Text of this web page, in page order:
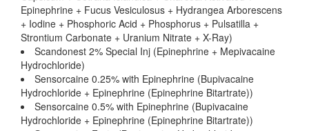
Epinephrine + Fucus Vesiculosus + Hydrangea Arborescens
+ Iodine + Phosphoric Acid + Phosphorus + Pulsatilla +
Strontium Carbonate + Uranium Nitrate + X-Ray)
Scandonest 2% Special Inj (Epinephrine + Mepivacaine
Hydrochloride)
Sensorcaine 0.25% with Epinephrine (Bupivacaine
Hydrochloride + Epinephrine (Epinephrine Bitartrate))
Sensorcaine 0.5% with Epinephrine (Bupivacaine
Hydrochloride + Epinephrine (Epinephrine Bitartrate))